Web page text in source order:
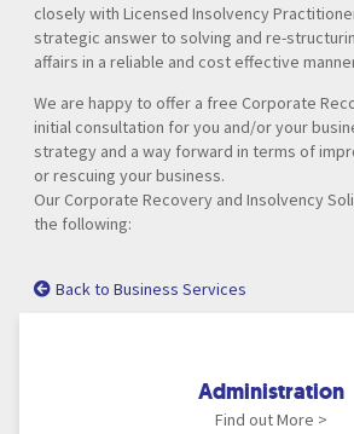
closely with Licensed Insolvency
strategic answer to solving and re-
affairs in a reliable and cost effective
We are happy to offer a free Corporate
initial consultation for you and/or your
strategy and a way forward in terms of
or rescuing your business.
Our Corporate Recovery and Insolvency
the following:
Back to Business Services
Administration
Find out More >